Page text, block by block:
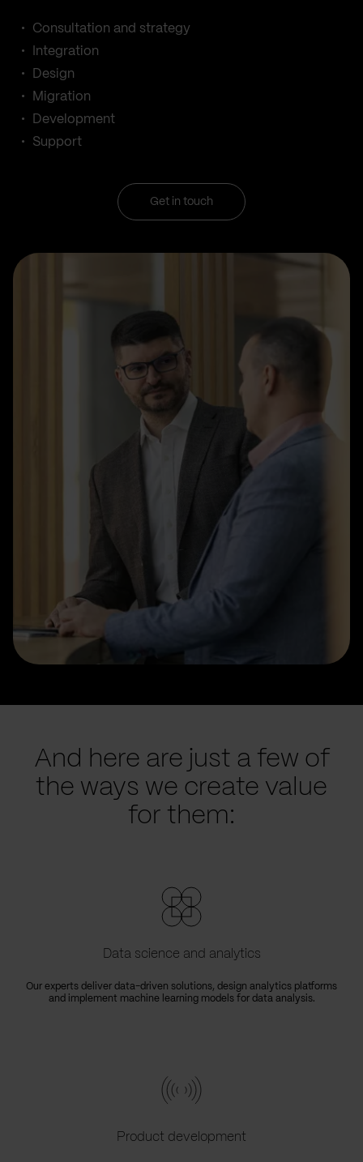
Consultation and strategy
Integration
Design
Migration
Development
Support
Get in touch
And here are just a few of
the ways we create value
for them:
Data science and analytics
Our experts deliver data-driven solutions, design analytics platforms
and implement machine learning models for data analysis.
Product development